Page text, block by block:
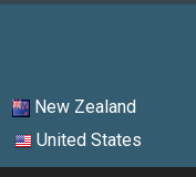
New Zealand
United States